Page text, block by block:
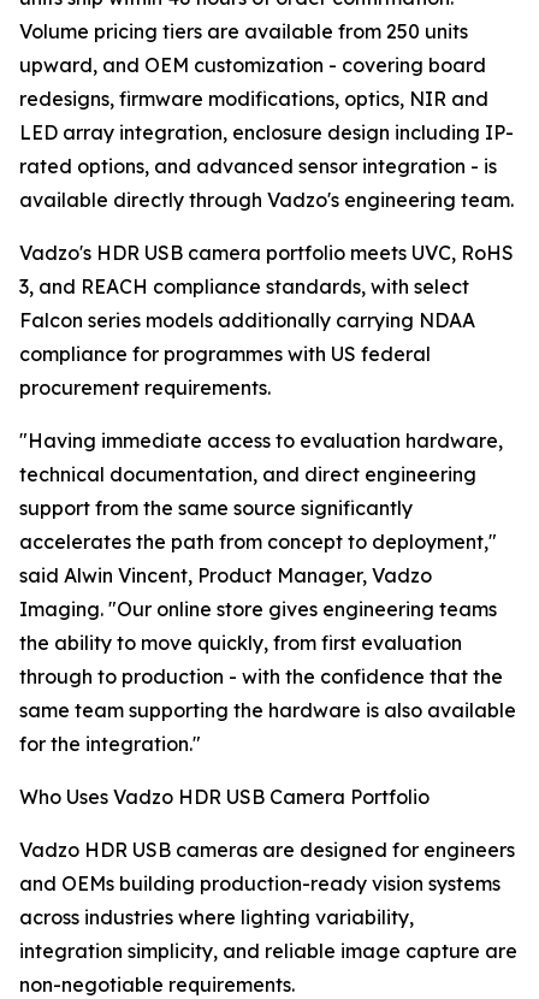
Volume pricing tiers are available from 250 units
upward, and OEM customization - covering board
redesigns, firmware modifications, optics, NIR and
LED array integration, enclosure design including IP-
rated options, and advanced sensor integration - is
available directly through Vadzo's engineering team.
Vadzo's HDR USB camera portfolio meets UVC, RoHS
3, and REACH compliance standards, with select
Falcon series models additionally carrying NDAA
compliance for programmes with US federal
procurement requirements.
"Having immediate access to evaluation hardware,
technical documentation, and direct engineering
support from the same source significantly
accelerates the path from concept to deployment,"
said Alwin Vincent, Product Manager, Vadzo
Imaging. "Our online store gives engineering teams
the ability to move quickly, from first evaluation
through to production - with the confidence that the
same team supporting the hardware is also available
for the integration."
Who Uses Vadzo HDR USB Camera Portfolio
Vadzo HDR USB cameras are designed for engineers
and OEMs building production-ready vision systems
across industries where lighting variability,
integration simplicity, and reliable image capture are
non-negotiable requirements.